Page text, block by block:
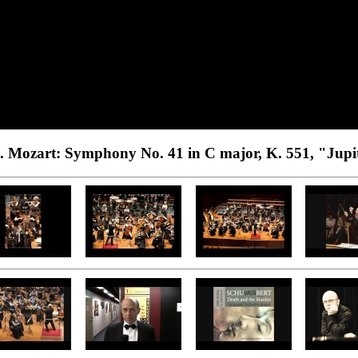
Mozart: Symphony No. 41 in C major, K. 551,